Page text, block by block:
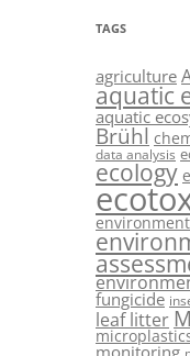
TAGS
agriculture
aquatic
aquatic
Brühl
data analysis
ecology
fungicide
leaf litter